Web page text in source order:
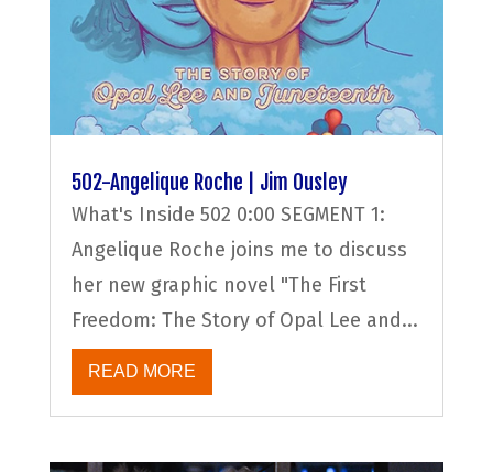
502-Angelique Roche | Jim Ousley
What's Inside 502 0:00 SEGMENT 1:
Angelique Roche joins me to discuss
her new graphic novel "The First
Freedom: The Story of Opal Lee and...
READ MORE